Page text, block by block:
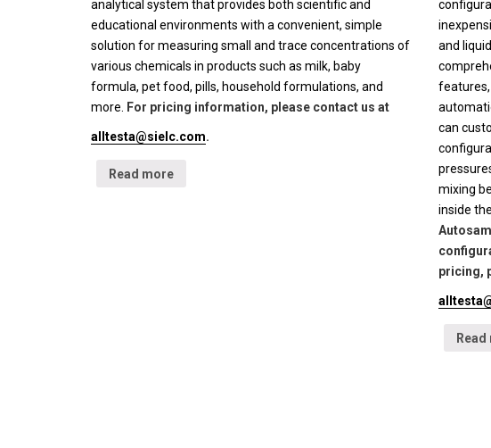
analytical system that provides both scientific and
educational environments with a convenient, simple
solution for measuring small and trace concentrations of
various chemicals in products such as milk, baby
formula, pet food, pills, household formulations, and
more.
For pricing information, please contact us at
alltesta@sielc.com.
Read more
and
can
mixing
inside the
pricing,
Read